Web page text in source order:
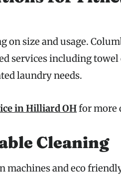
on size and usage.
services including towel
laundry needs.
in Hilliard OHfor more
Cleaning
machines and eco